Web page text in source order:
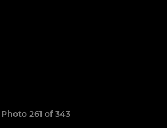
Photo 261 of 343